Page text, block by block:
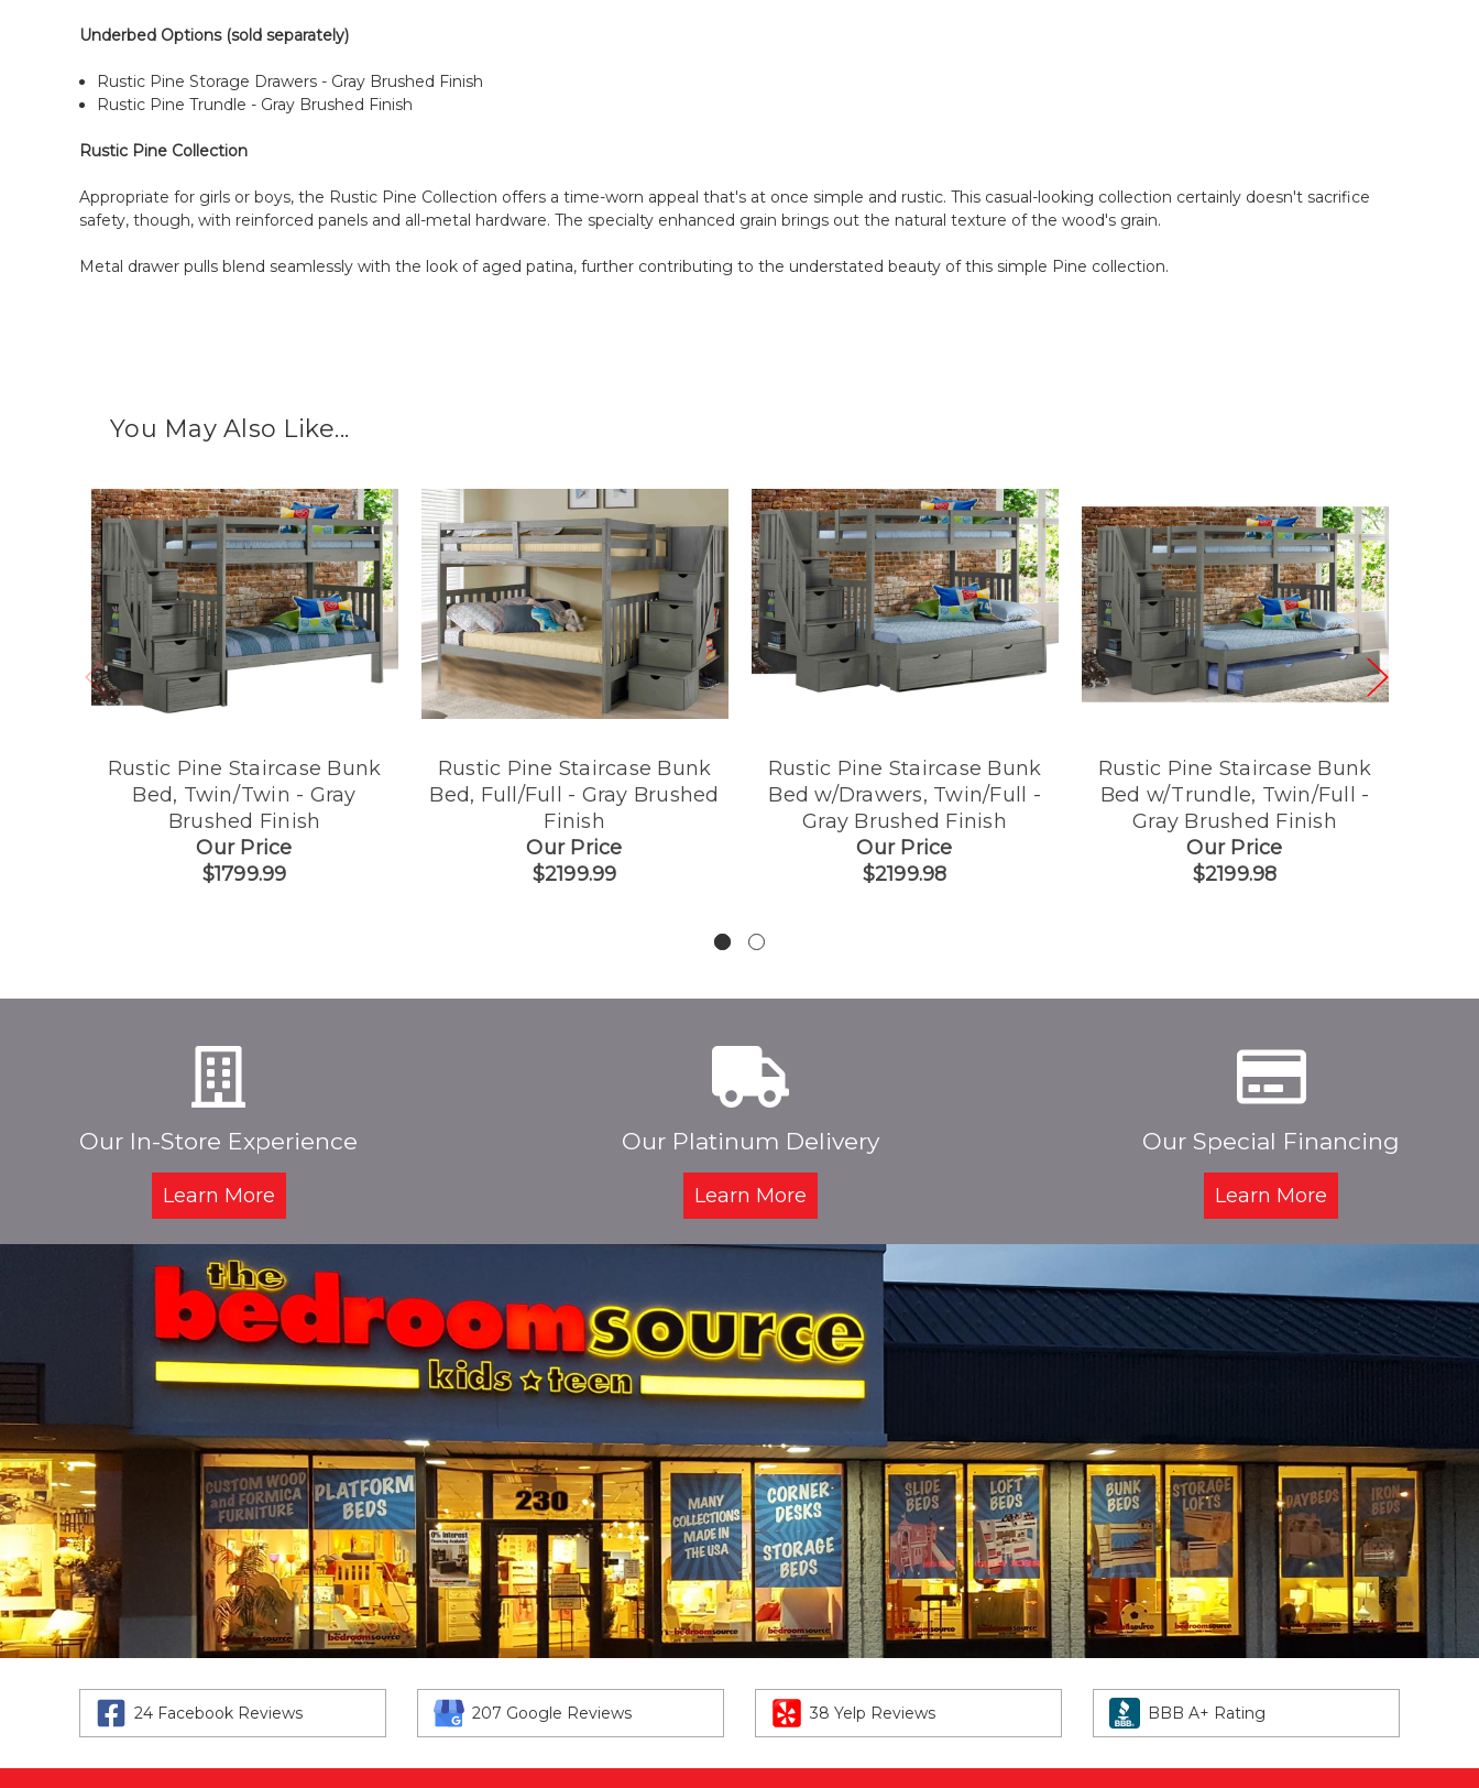
Underbed Options (sold separately)
Rustic Pine Storage Drawers - Gray Brushed Finish
Rustic Pine Trundle - Gray Brushed Finish
Rustic Pine Collection
Appropriate for girls or boys, the Rustic Pine Collection offers a time-worn appeal that's at once simple and rustic. This casual-looking collection certainly doesn't sacrifice
safety, though, with reinforced panels and all-metal hardware. The specialty enhanced grain brings out the natural texture of the wood's grain.
Metal drawer pulls blend seamlessly with the look of aged patina, further contributing to the understated beauty of this simple Pine collection.
You May Also Like...
Rustic Pine Staircase Bunk
Bed, Twin/Twin - Gray
Brushed Finish
Our Price
$1799.99
Rustic Pine Staircase Bunk
Bed, Full/Full - Gray Brushed
Finish
Our Price
$2199.99
Rustic Pine Staircase Bunk
Bed w/Drawers, Twin/Full -
Gray Brushed Finish
Our Price
$2199.98
Rustic Pine Staircase Bunk
Bed w/Trundle, Twin/Full -
Gray Brushed Finish
Our Price
$2199.98
Our In-Store Experience
Learn More
Our Platinum Delivery
Learn More
Our Special Financing
Learn More
24 Facebook Reviews 207 Google Reviews 38 Yelp Reviews BBB A+ Rating